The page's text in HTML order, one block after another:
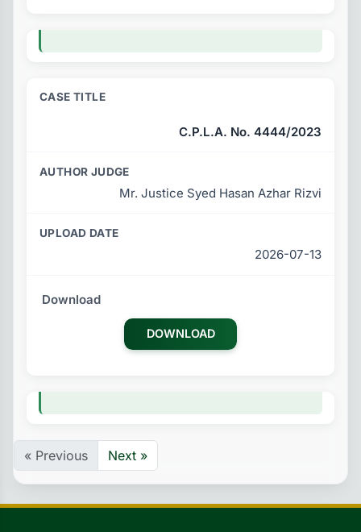
C.P.L.A. No. 4444/2023
Mr. Justice Syed Hasan Azhar Rizvi
2026-07-13
DOWNLOAD
« Previous Next »